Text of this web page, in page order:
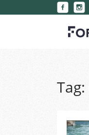
Tag: